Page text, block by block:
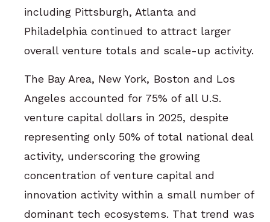
including Pittsburgh, Atlanta and
Philadelphia continued to attract larger
overall venture totals and scale-up activity.
The Bay Area, New York, Boston and Los
Angeles accounted for 75% of all U.S.
venture capital dollars in 2025, despite
representing only 50% of total national deal
activity, underscoring the growing
concentration of venture capital and
innovation activity within a small number of
dominant tech ecosystems. That trend was